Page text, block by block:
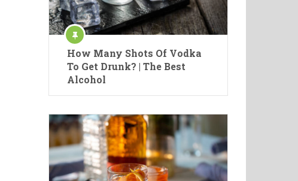
How Many Shots Of Vodka
To Get Drunk? | The Best
Alcohol